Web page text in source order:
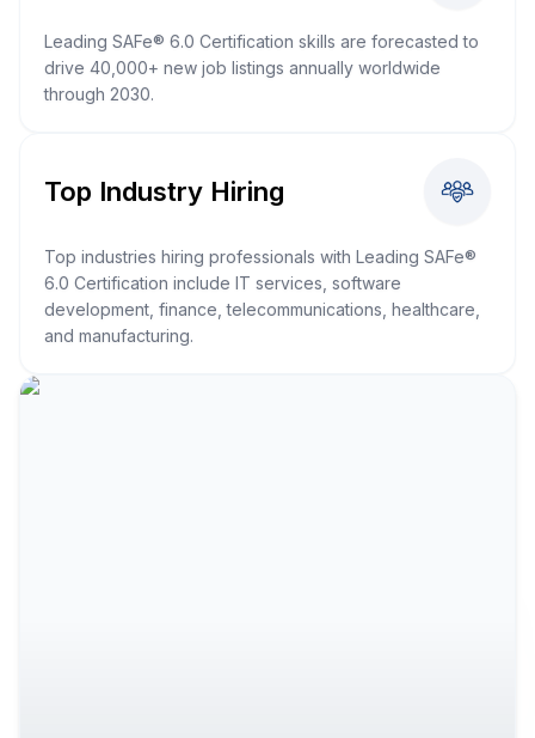
Leading SAFe® 6.0 Certification skills are forecasted to
drive 40,000+ new job listings annually worldwide
through 2030.
Top Industry Hiring
Top industries hiring professionals with Leading SAFe®
6.0 Certification include IT services, software
development, finance, telecommunications, healthcare,
and manufacturing.